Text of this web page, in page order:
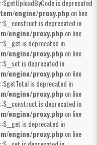
is deprecated
engine/proxy.php on line
is deprecated in
engine/proxy.php on line
is deprecated in
engine/proxy.php on line
is deprecated in
engine/proxy.php on line
is deprecated in
engine/proxy.php on line
is deprecated in
engine/proxy.php on line
is deprecated in
engine/proxy.php on line